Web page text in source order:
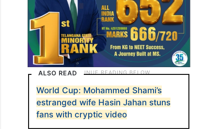
ALSO READ
World Cup: Mohammed Shami’s
estranged wife Hasin Jahan stuns
fans with cryptic video